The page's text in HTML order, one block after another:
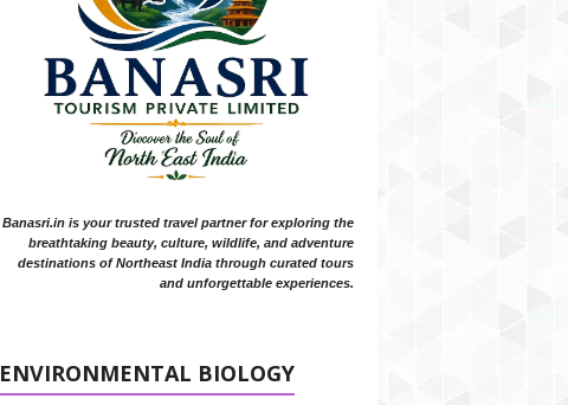
Banasri.in is your trusted travel partner for exploring the
breathtaking beauty, culture, wildlife, and adventure
destinations of Northeast India through curated tours
and unforgettable experiences.
ENVIRONMENTAL BIOLOGY